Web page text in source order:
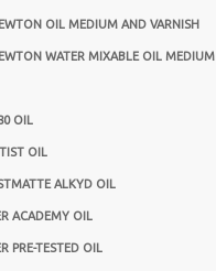
OIL MEDIUM AND VARNISH
WATER MIXABLE OIL MEDIUM
OIL
OIL
ALKYD OIL
ACADEMY OIL
PRE-TESTED OIL